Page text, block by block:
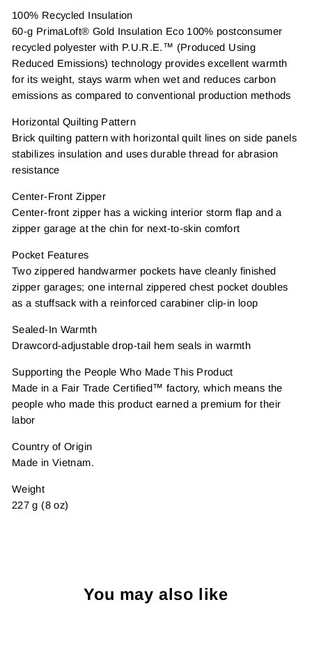
100% Recycled Insulation
60-g PrimaLoft® Gold Insulation Eco 100% postconsumer
recycled polyester with P.U.R.E.™ (Produced Using
Reduced Emissions) technology provides excellent warmth
for its weight, stays warm when wet and reduces carbon
emissions as compared to conventional production methods
Horizontal Quilting Pattern
Brick quilting pattern with horizontal quilt lines on side panels
stabilizes insulation and uses durable thread for abrasion
resistance
Center-Front Zipper
Center-front zipper has a wicking interior storm flap and a
zipper garage at the chin for next-to-skin comfort
Pocket Features
Two zippered handwarmer pockets have cleanly finished
zipper garages; one internal zippered chest pocket doubles
as a stuffsack with a reinforced carabiner clip-in loop
Sealed-In Warmth
Drawcord-adjustable drop-tail hem seals in warmth
Supporting the People Who Made This Product
Made in a Fair Trade Certified™ factory, which means the
people who made this product earned a premium for their
labor
Country of Origin
Made in Vietnam.
Weight
227 g (8 oz)
You may also like